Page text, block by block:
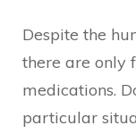
Despite the
there are only
medications.
particular